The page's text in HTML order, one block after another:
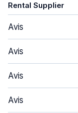
Rental Supplier
Avis
Avis
Avis
Avis